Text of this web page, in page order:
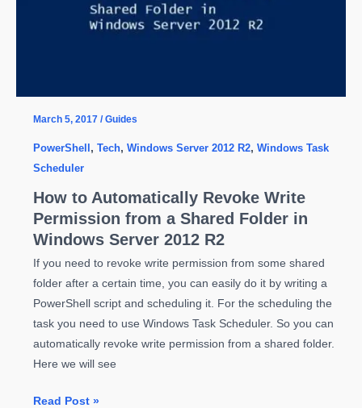
March 5, 2017 /Guides
PowerShell , Tech, Windows Server 2012 R2, Windows Task
Scheduler
How to Automatically Revoke Write
Permission from a Shared Folder in
Windows Server 2012 R2
If you need to revoke write permission from some shared
folder after a certain time, you can easily do it by writing a
PowerShell script and scheduling it. For the scheduling the
task you need to use Windows Task Scheduler. So you can
automatically revoke write permission from a shared folder.
Here we will see
How
Read Post »